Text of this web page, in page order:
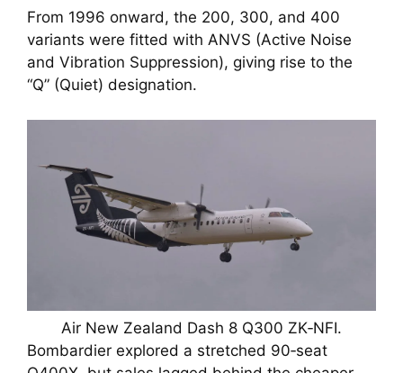
From 1996 onward, the 200, 300, and 400
variants were fitted with ANVS (Active Noise
and Vibration Suppression), giving rise to the
“Q” (Quiet) designation.
Air New Zealand Dash 8 Q300 ZK‑NFI.
Bombardier explored a stretched 90‑seat